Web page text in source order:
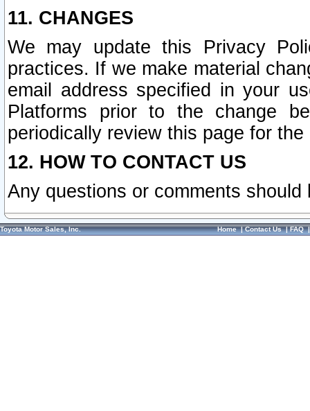
11. CHANGES
We may update this Privacy
practices. If we make material
email address specified in your
Platforms prior to the change
periodically review this page for
12. HOW TO CONTACT US
Any questions or comments
Toyota Motor Sales, Inc. Home|Contact Us|FAQ